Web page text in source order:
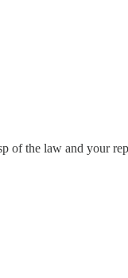
of the law and your